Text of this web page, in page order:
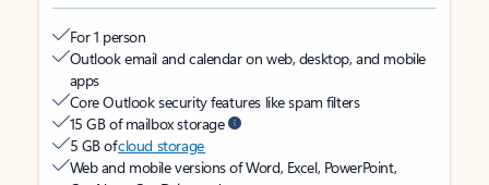
For 1 person
Outlook email and calendar on web, desktop, and mobile
apps
Core Outlook security features like spam filters
15 GB of mailbox storage
5 GB ofcloud storage
Web and mobile versions of Word, Excel, PowerPoint,